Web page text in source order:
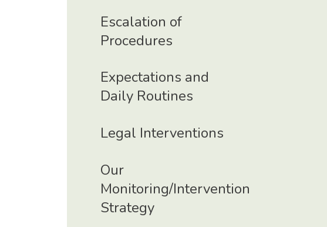
Escalation of
Procedures
Expectations and
Daily Routines
Legal Interventions
Our
Monitoring/Intervention
Strategy